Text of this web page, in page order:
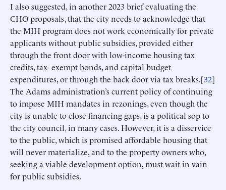
I also suggested, in another 2023 brief evaluating the
CHO proposals, that the city needs to acknowledge that
the MIH program does not work economically for private
applicants without public subsidies, provided either
through the front door with low-income housing tax
credits, tax- exempt bonds, and capital budget
expenditures, or through the back door via tax breaks.[32]
The Adams administration’s current policy of continuing
to impose MIH mandates in rezonings, even though the
city is unable to close financing gaps, is a political sop to
the city council, in many cases. However, it is a disservice
to the public, which is promised affordable housing that
will never materialize, and to the property owners who,
seeking a viable development option, must wait in vain
for public subsidies.